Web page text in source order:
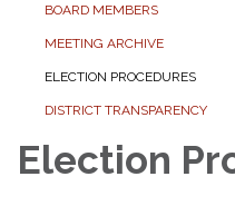
BOARD MEMBERS
MEETING ARCHIVE
ELECTION PROCEDURES
DISTRICT TRANSPARENCY
Election